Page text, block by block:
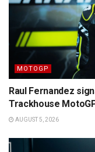
MOTOGP
Raul Fernandez
Trackhouse
AUGUST 5, 2026